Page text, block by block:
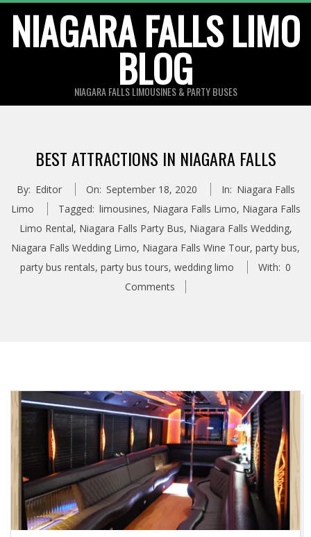
content
NIAGARA FALLS LIMO
BLOG
NIAGARA FALLS LIMOUSINES & PARTY BUSES
BEST ATTRACTIONS IN NIAGARA FALLS
By: Editor On: September 18, 2020 In: Niagara Falls
Limo
Tagged: limousines, Niagara Falls Limo, Niagara Falls
Limo Rental, Niagara Falls Party Bus, Niagara Falls Wedding,
Niagara Falls Wedding Limo, Niagara Falls Wine Tour, party bus,
party bus rentals, party bus tours, wedding limo With: 0
Comments